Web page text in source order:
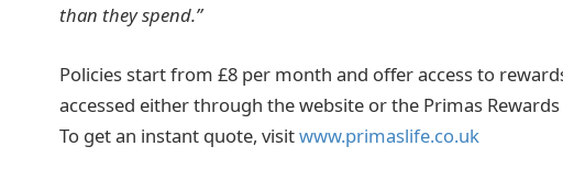
than they spend.”
Policies start from £8 per month and offer access to
accessed either through the website or the Primas
To get an instant quote, visitwww.primaslife.co.uk